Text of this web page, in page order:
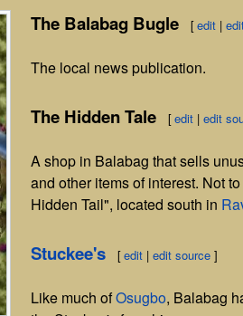
The Balabag Bugle [edit |
The local news publication.
The Hidden Tale [edit |edit
A shop in Balabag that sells
and other items of interest. Not
Hidden Tail", located south in
Stuckee's [edit |edit source ]
Like much ofOsugbo, Balabag